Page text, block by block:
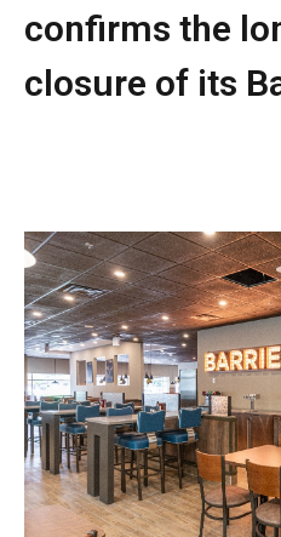
confirms the
closure of its